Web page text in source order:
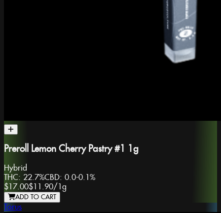
Preroll Lemon Cherry Pastry #1 1g
Hybrid
THC: 22.7%CBD: 0.0-0.1%
$17.00$11.90/1g
ADD TO CART
Torus